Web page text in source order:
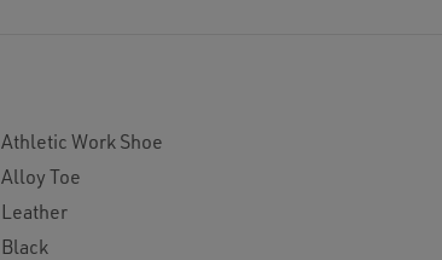
Athletic Work Shoe
Alloy Toe
Leather
Black